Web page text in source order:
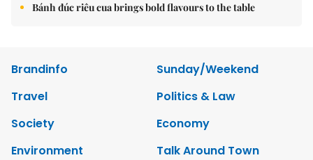
Bánh đúc riêu cua brings bold flavours to the table
Brandinfo
Sunday/Weekend
Travel
Politics & Law
Society
Economy
Environment
Talk Around Town